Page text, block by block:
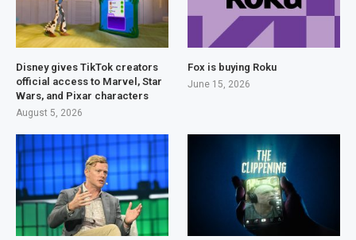
Disney gives TikTok creators
official access to Marvel, Star
Wars, and Pixar characters
August 5, 2026
Fox is buying Roku
June 15, 2026